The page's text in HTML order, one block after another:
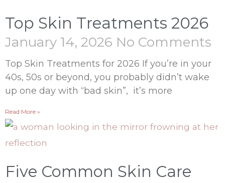
Top Skin Treatments 2026
January 14, 2026 No Comments
Top Skin Treatments for 2026 If you’re in your
40s, 50s or beyond, you probably didn’t wake
up one day with “bad skin”, it’s more
Read More »
Five Common Skin Care